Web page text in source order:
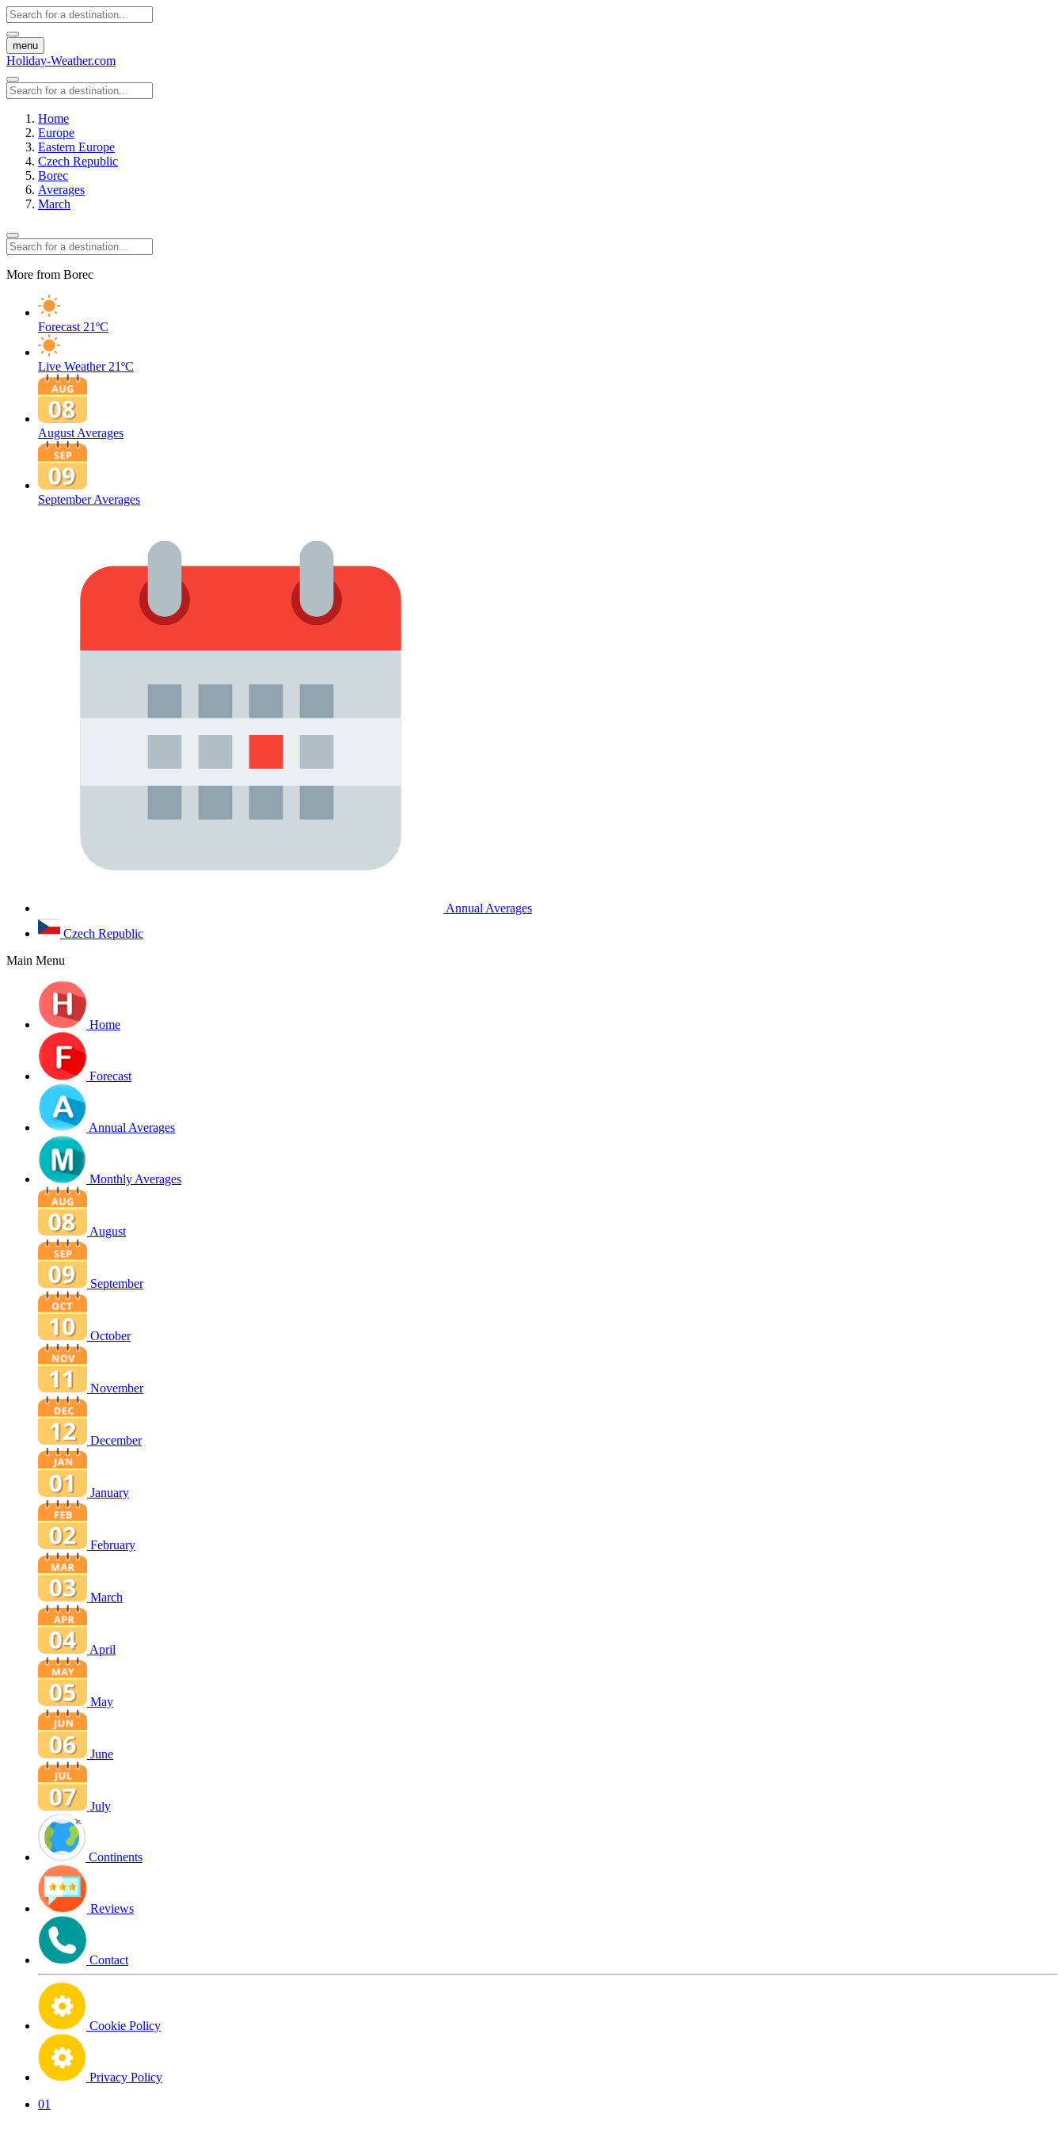
menu
Holiday-Weather.com
Home
Europe
Eastern Europe
Czech Republic
Borec
Averages
March
More from Borec
Forecast 21ºC
Live Weather 21ºC
August Averages
September Averages
Annual Averages
Czech Republic
Main Menu
Home
Forecast
Annual Averages
Monthly Averages
August
September
October
November
December
January
February
March
April
May
June
July
Continents
Reviews
Contact
Cookie Policy
Privacy Policy
01